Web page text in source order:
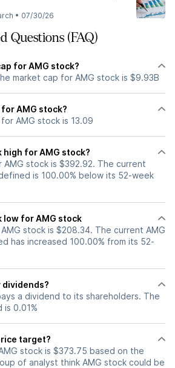
• 07/30/26
Questions (FAQ)
for AMG stock?
market cap for AMG stock is $9.93B
AMG stock?
AMG stock is 13.09
for AMG stock?
stock is $392.92. The current
is 100.00% below its 52-week
low for AMG stock
stock is $208.34. The current AMG
has increased 100.00% from its 52-
dividends?
a dividend to its shareholders. The
0.01%
target?
stock is $373.75 based on the
of analyst think AMG stock could be